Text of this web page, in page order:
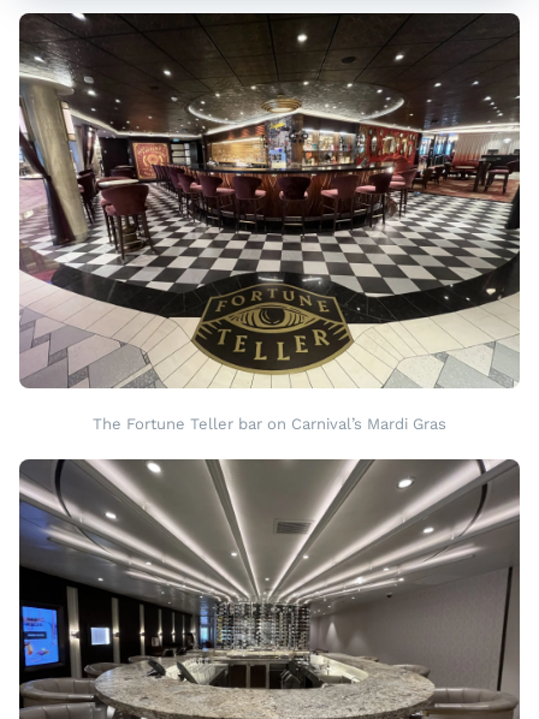
The Fortune Teller bar on Carnival’s Mardi Gras